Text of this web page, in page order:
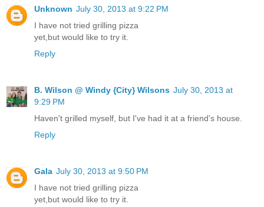
Unknown July 30, 2013 at 9:22 PM
I have not tried grilling pizza
yet,but would like to try it.
Reply
B. Wilson @ Windy {City} Wilsons July 30, 2013 at
9:29 PM
Haven't grilled myself, but I've had it at a friend's house.
Reply
Gala July 30, 2013 at 9:50 PM
I have not tried grilling pizza
yet,but would like to try it.